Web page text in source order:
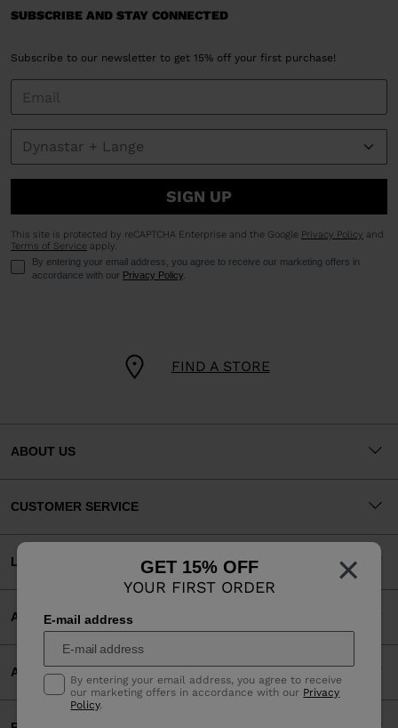
×
GET 15% OFF
YOUR FIRST ORDER
E-mail address
By entering your email address, you agree to receive
our marketing offers in accordance with our Privacy
Policy.
FIND A STORE
SUBSCRIBE AND STAY CONNECTED
Subscribe to our newsletter to get 15% off your first purchase!
SIGN UP
This site is protected by reCAPTCHA Enterprise and the Google Privacy Policy and
Terms of Service apply.
By entering your email address, you agree to receive our marketing offers in
accordance with our Privacy Policy
ABOUT US
CUSTOMER SERVICE
LEGAL
ACCEPTED PAYMENTS
APP